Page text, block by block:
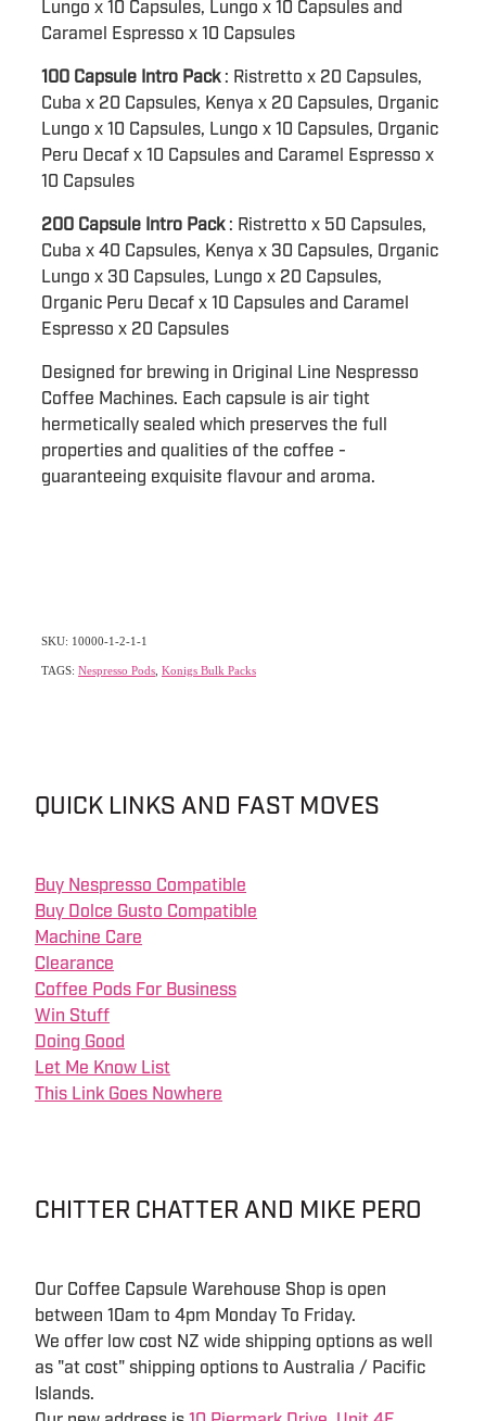
Lungo x 10 Capsules, Lungo x 10 Capsules and
Caramel Espresso x 10 Capsules
100 Capsule Intro Pack: Ristretto x 20 Capsules,
Cuba x 20 Capsules, Kenya x 20 Capsules, Organic
Lungo x 10 Capsules, Lungo x 10 Capsules, Organic
Peru Decaf x 10 Capsules and Caramel Espresso x
10 Capsules
200 Capsule Intro Pack: Ristretto x 50 Capsules,
Cuba x 40 Capsules, Kenya x 30 Capsules, Organic
Lungo x 30 Capsules, Lungo x 20 Capsules,
Organic Peru Decaf x 10 Capsules and Caramel
Espresso x 20 Capsules
Designed for brewing in Original Line Nespresso
Coffee Machines. Each capsule is air tight
hermetically sealed which preserves the full
properties and qualities of the coffee -
guaranteeing exquisite flavour and aroma.
SKU: 10000-1-2-1-1
TAGS: Nespresso Pods Konigs Bulk Packs
QUICK LINKS AND FAST MOVES
Buy Nespresso Compatible
Buy Dolce Gusto Compatible
Machine Care
Clearance
Coffee Pods For Business
Win Stuff
Doing Good
Let Me Know List
This Link Goes Nowhere
CHITTER CHATTER AND MIKE PERO
Our Coffee Capsule Warehouse Shop is open
between 10am to 4pm Monday To Friday.
We offer low cost NZ wide shipping options as well
as "at cost" shipping options to Australia / Pacific
Islands.